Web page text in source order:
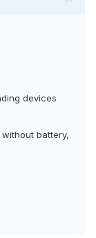
devices
battery,